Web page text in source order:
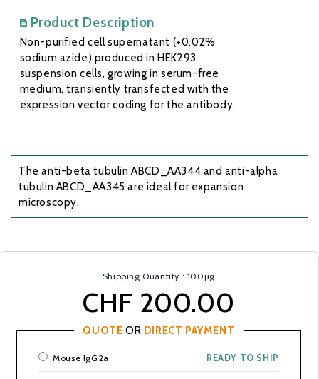
Product Description
Non-purified cell supernatant (+0.02%
sodium azide) produced in HEK293
suspension cells, growing in serum-free
medium, transiently transfected with the
expression vector coding for the antibody.
The anti-beta tubulin ABCD_AA344 and anti-alpha
tubulin ABCD_AA345 are ideal for expansion
microscopy.
Shipping Quantity : 100µg
CHF 200.00
QUOTE OR DIRECT PAYMENT
Mouse IgG2a READY TO SHIP